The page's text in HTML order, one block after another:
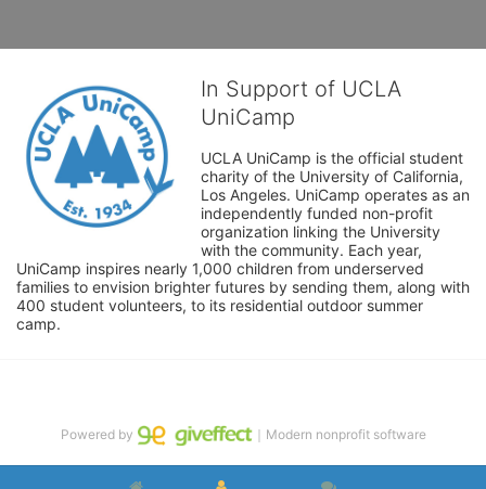
In Support of UCLA
UniCamp
UCLA UniCamp is the official student
charity of the University of California,
Los Angeles. UniCamp operates as an
independently funded non-profit
organization linking the University
with the community. Each year,
UniCamp inspires nearly 1,000 children from underserved
families to envision brighter futures by sending them, along with
400 student volunteers, to its residential outdoor summer
camp.
Powered by ｜Modern nonprofit software